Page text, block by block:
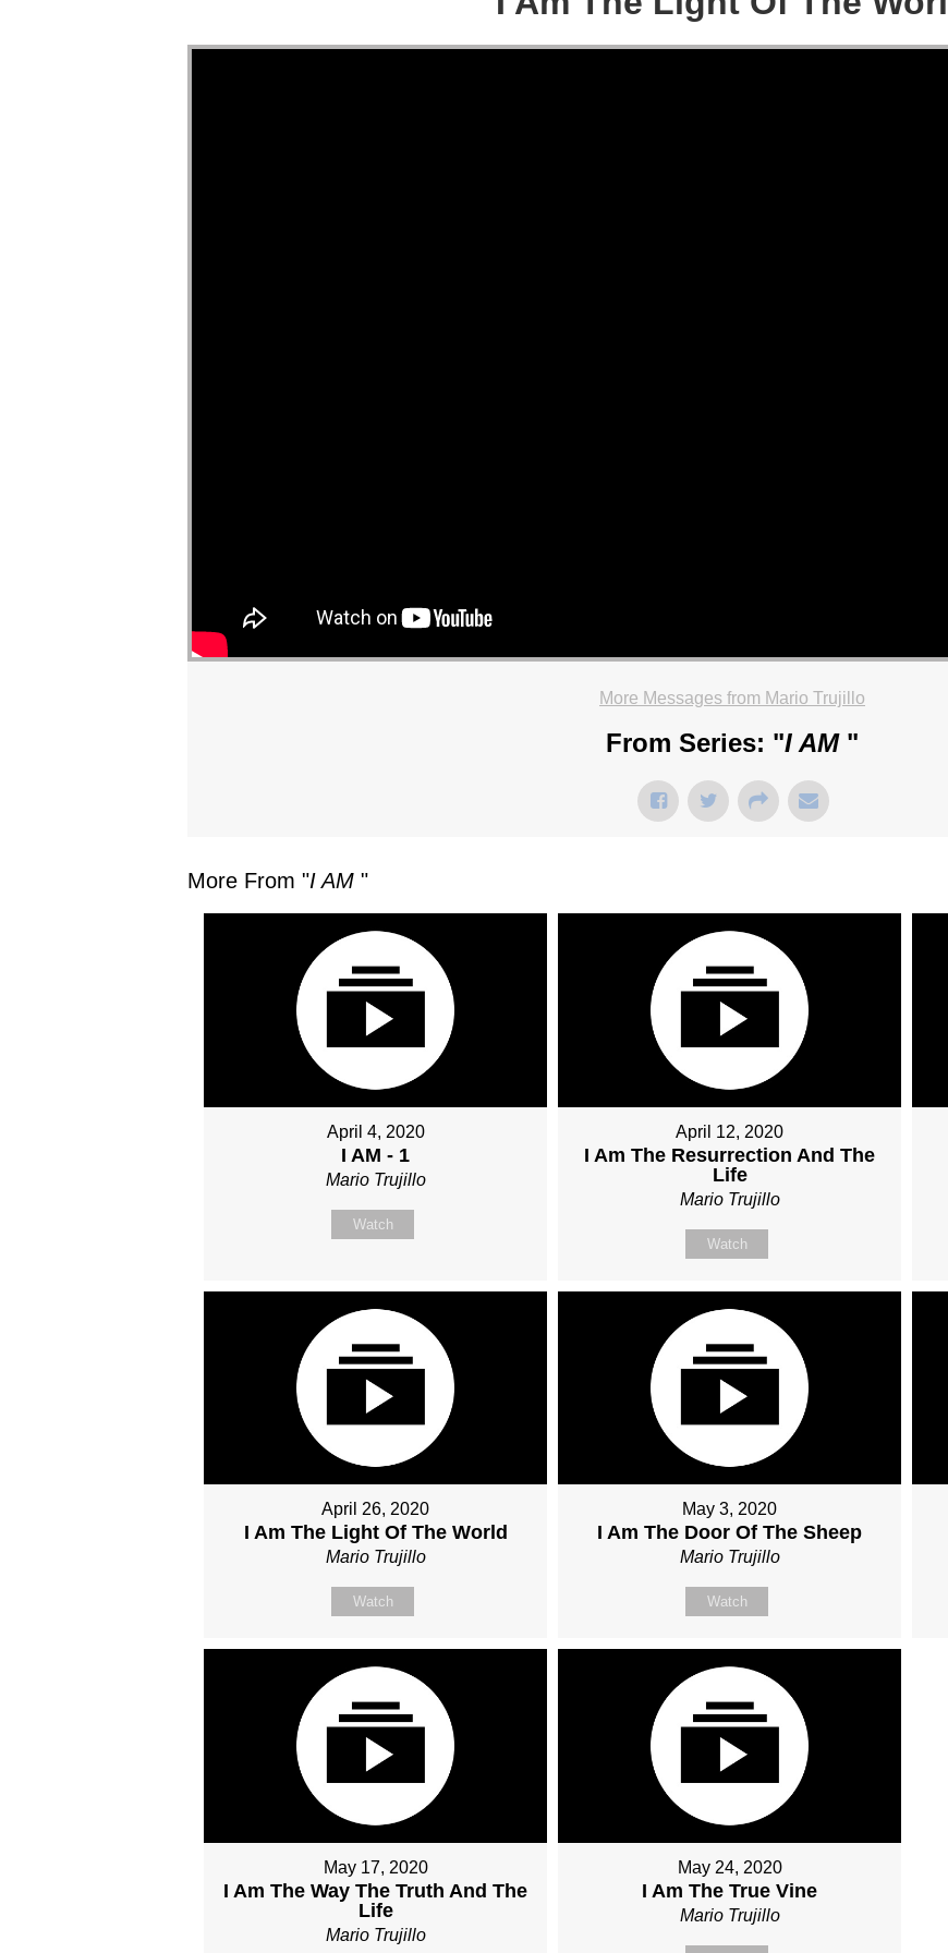
More Messages from Mario Trujillo
From Series: "I AM "
More From "I AM "
April 4, 2020
I AM - 1
Mario Trujillo
Watch
April 12, 2020
I Am The Resurrection And The
Life
Mario Trujillo
Watch
April 26, 2020
I Am The Light Of The World
Mario Trujillo
Watch
May 3, 2020
I Am The Door Of The Sheep
Mario Trujillo
Watch
May 17, 2020
I Am The Way The Truth And The
Life
Mario Trujillo
May 24, 2020
I Am The True Vine
Mario Trujillo